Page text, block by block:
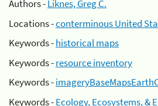
Authors -Liknes, Greg C.
Locations -conterminous United
Keywords -historical maps
Keywords -resource inventory
Keywords -
Keywords -Ecology, Ecosystems, &